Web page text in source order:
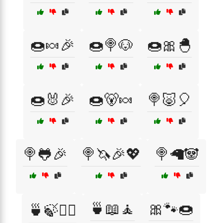
🍩🍬🎉 🍩🍭🐶 🍩🎀🐣
🍩🐰🎉 🍩🐻🍬 🍭🐷🎈
🍭🐸🎉 🍭🦄🎉💖 🍭🦙🐼
🍵🍃🧘‍♂️ 🍵📖🧘 🎀🐾🍩